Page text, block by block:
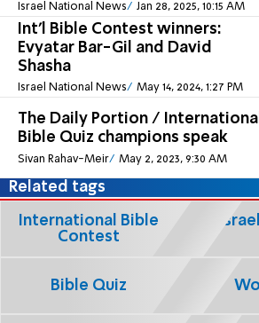
Israel National News Jan 28, 2025, 10:15 AM
Int'l Bible Contest winners:
Evyatar Bar-Gil and David
Shasha
Israel National News May 14, 2024, 1:27 PM
The Daily Portion / International
Bible Quiz champions speak
Sivan Rahav-Meir May 2, 2023, 9:30 AM
Related tags
International Bible
Contest
Bible Quiz